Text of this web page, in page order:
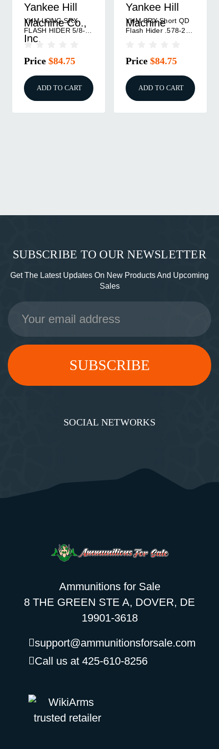
Yankee Hill
Machine
YHM SRX Short QD
Flash Hider .578-28
Thread
Price$84.75
ADD TO CART
Yankee Hill
Machine
1/2"-28YHM LONG
SRX FLASH HIDER
Price$84.75
ADD TO CART
SUBSCRIBE TO OUR NEWSLETTER
Get The Latest Updates On New Products And Upcoming
Sales
Email
Address
SOCIAL NETWORKS
Ammunitions for Sale
8 THE GREEN STE A, DOVER, DE
19901-3618
support@ammunitionsforsale.com
Call us at 425-610-8256